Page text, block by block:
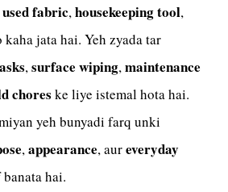
used fabric,housekeeping tool,
kaha jata hai. Yeh zyada tar
,surface wiping,maintenance
chores ke liye istemal hota hai.
yeh bunyadi farq unki
,appearance, aureveryday
hai.